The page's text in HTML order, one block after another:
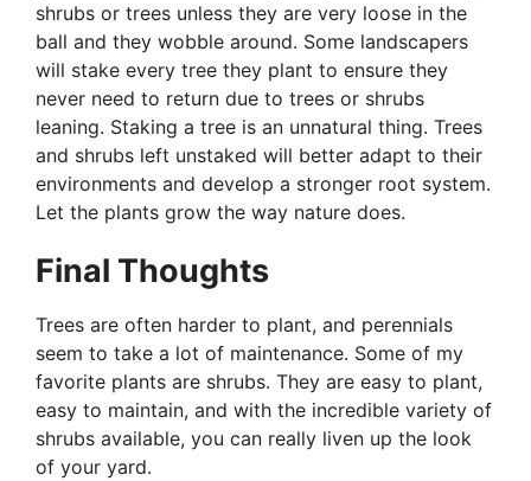
shrubs or trees unless they are very loose in the
ball and they wobble around. Some landscapers
will stake every tree they plant to ensure they
never need to return due to trees or shrubs
leaning. Staking a tree is an unnatural thing. Trees
and shrubs left unstaked will better adapt to their
environments and develop a stronger root system.
Let the plants grow the way nature does.
Final Thoughts
Trees are often harder to plant, and perennials
seem to take a lot of maintenance. Some of my
favorite plants are shrubs. They are easy to plant,
easy to maintain, and with the incredible variety of
shrubs available, you can really liven up the look
of your yard.